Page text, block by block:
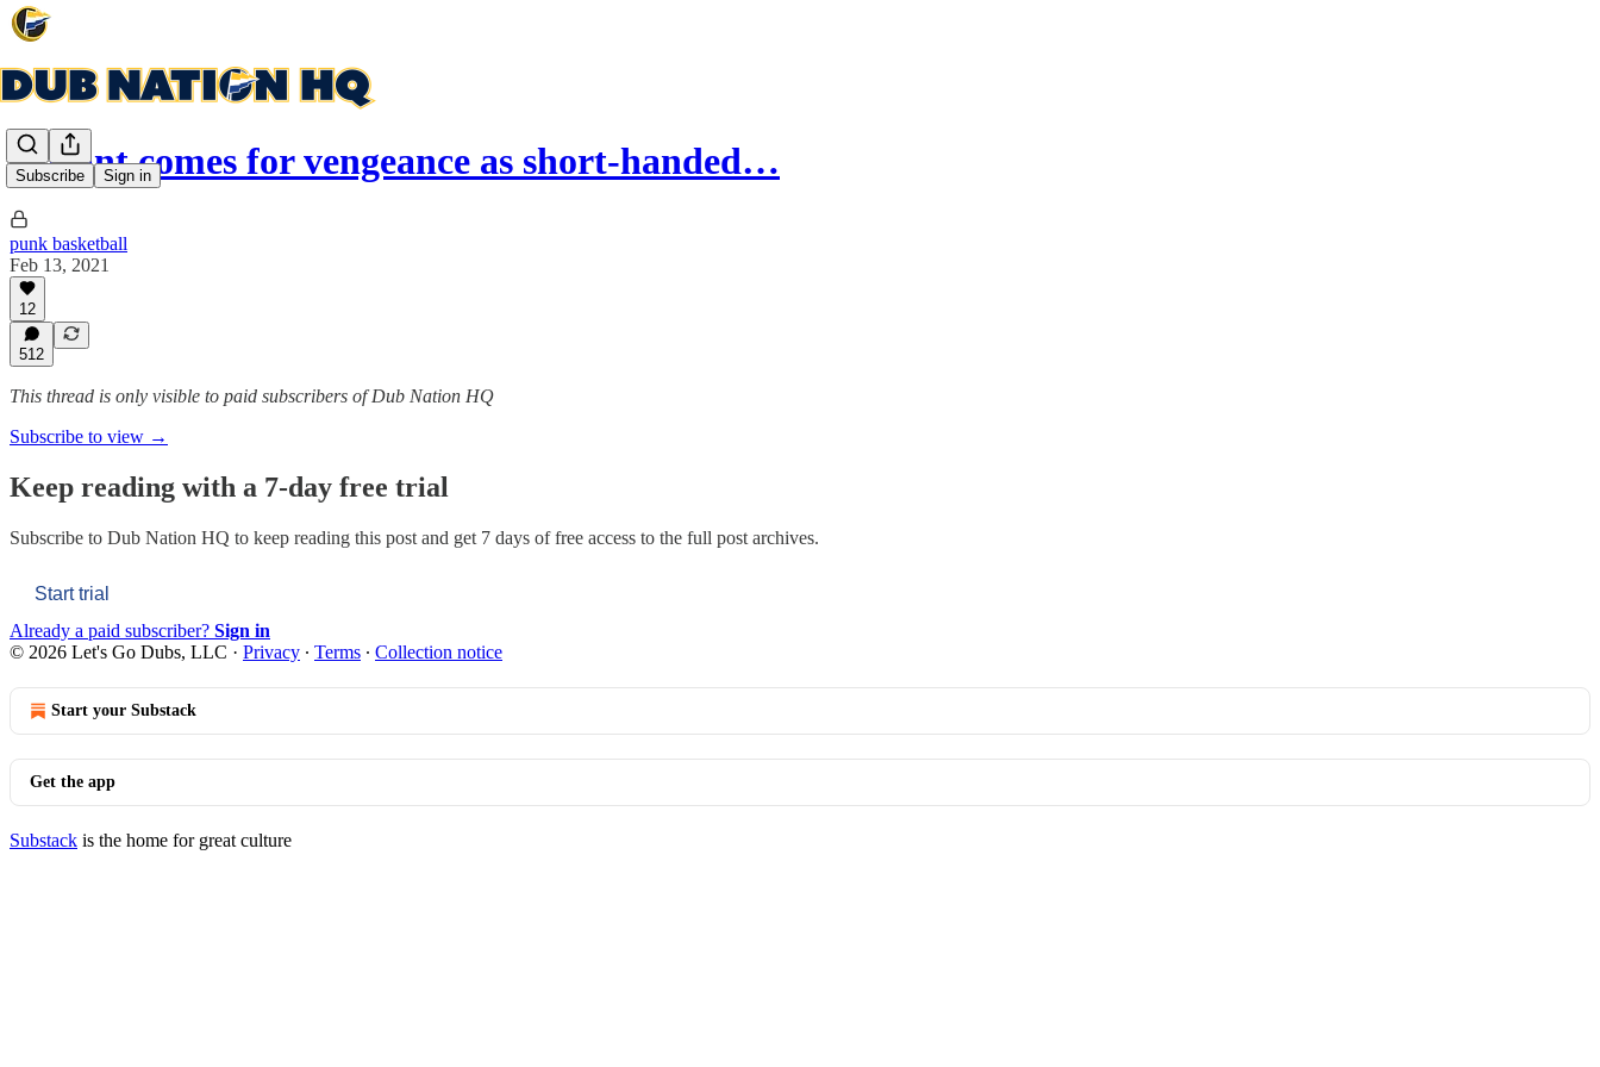
Subscribe Sign in
Durant comes for vengeance as short-handed…
punk basketball
Feb 13, 2021
12
512
This thread is only visible to paid subscribers of Dub Nation HQ
Subscribe to view →
Keep reading with a 7-day free trial
Subscribe to Dub Nation HQ to keep reading this post and get 7 days of free access to the full post archives.
Start trial
Already a paid subscriber? Sign in
© 2026 Let's Go Dubs, LLC · Privacy ∙ Terms ∙ Collection notice
Start your Substack
Get the app
Substack is the home for great culture